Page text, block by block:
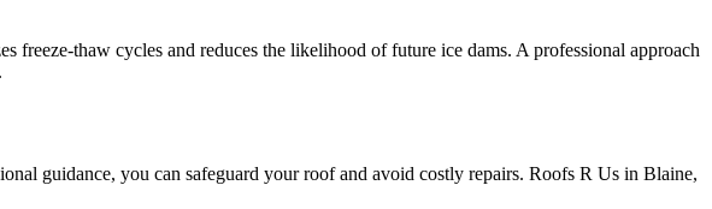
thaw cycles and reduces the likelihood of future ice dams. A professional approach
guidance, you can safeguard your roof and avoid costly repairs. Roofs R Us in Blaine,